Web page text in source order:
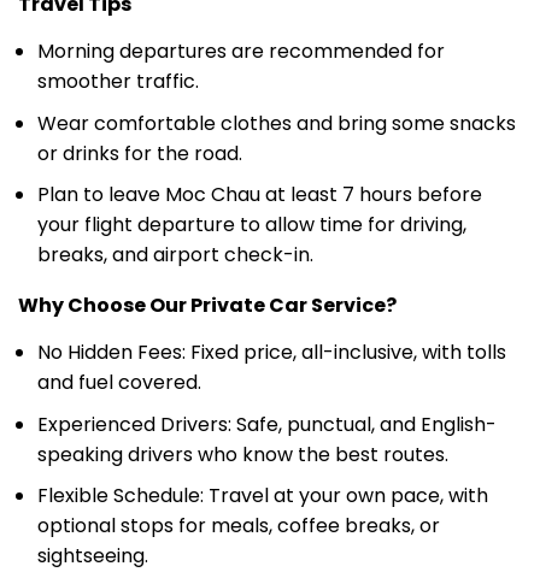
Morning departures are recommended for
smoother traffic.
Wear comfortable clothes and bring some snacks
or drinks for the road.
Plan to leave Moc Chau at least 7 hours before
your flight departure to allow time for driving,
breaks, and airport check-in.
Why Choose Our Private Car Service?
No Hidden Fees: Fixed price, all-inclusive, with tolls
and fuel covered.
Experienced Drivers: Safe, punctual, and English-
speaking drivers who know the best routes.
Flexible Schedule: Travel at your own pace, with
optional stops for meals, coffee breaks, or
sightseeing.